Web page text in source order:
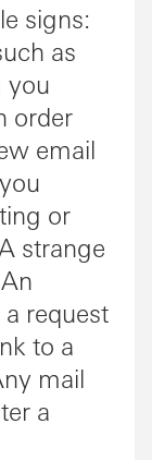
signs:
as
you
order
email
or
strange
request
to a
mail
a